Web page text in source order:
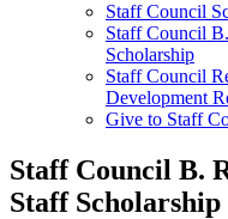
Staff Council
Staff Council
Scholarship
Staff Council
Development
Give to Staff
Staff Council B.
Staff Scholarship